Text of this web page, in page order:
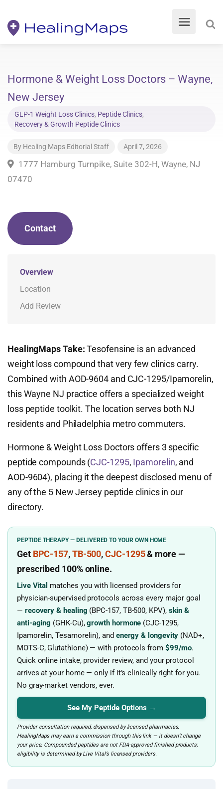
Hormone & Weight Loss Doctors – Wayne,
New Jersey
GLP-1 Weight Loss Clinics, Peptide Clinics,
Recovery & Growth Peptide Clinics
By Healing Maps Editorial Staff April 7, 2026
1777 Hamburg Turnpike, Suite 302-H, Wayne, NJ
07470
Contact
Overview
Location
Add Review
HealingMaps Take:Tesofensine is an advanced
weight loss compound that very few clinics carry.
Combined with AOD-9604 and CJC-1295/Ipamorelin,
this Wayne NJ practice offers a specialized weight
loss peptide toolkit. The location serves both NJ
residents and Philadelphia metro commuters.
Hormone & Weight Loss Doctors offers 3 specific
peptide compounds (CJC-1295, Ipamorelin, and
AOD-9604), placing it the deepest disclosed menu of
any of the 5 New Jersey peptide clinics in our
directory.
PEPTIDE THERAPY — DELIVERED TO YOUR OWN HOME
Get BPC-157,TB-500,CJC-1295& more—
prescribed 100% online.
Live Vital matches you with licensed providers for
physician-supervised protocols across every major goal
— recovery & healing (BPC-157, TB-500, KPV), skin &
anti-aging (GHK-Cu),growth hormone (CJC-1295,
Ipamorelin, Tesamorelin), and energy & longevity (NAD+,
MOTS-C, Glutathione) — with protocols from $99/mo.
Quick online intake, provider review, and your protocol
arrives at your home — only if it’s clinically right for you.
No gray-market vendors, ever.
See My Peptide Options →
Provider consultation required; dispensed by licensed pharmacies.
HealingMaps may earn a commission through this link — it doesn’t change
your price. Compounded peptides are not FDA-approved finished products;
eligibility is determined by Live Vital’s licensed providers.